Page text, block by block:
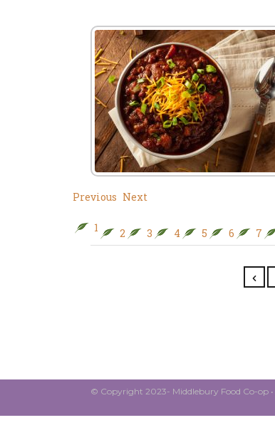
Previous Next
1 2 3 4 5 6 7
© Copyright 2023- Middlebury Food Co-op •